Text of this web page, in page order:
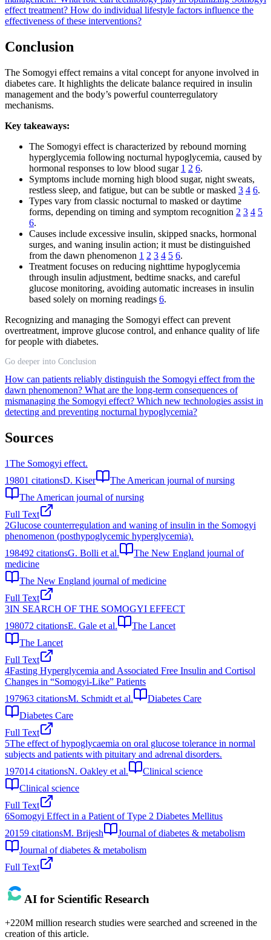
effect treatment? How do individual lifestyle factors influence the
effectiveness of these interventions?
Conclusion
The Somogyi effect remains a vital concept for anyone involved in
diabetes care. It highlights the delicate balance required in insulin
management and the body’s powerful counterregulatory
mechanisms.
Key takeaways:
The Somogyi effect is characterized by rebound morning
hyperglycemia following nocturnal hypoglycemia, caused by
hormonal responses to low blood sugar 1 2 6.
Symptoms include morning high blood sugar, night sweats,
restless sleep, and fatigue, but can be subtle or masked 3 4 6.
Types vary from classic nocturnal to masked or daytime
forms, depending on timing and symptom recognition 2 3 4 5
6.
Causes include excessive insulin, skipped snacks, hormonal
surges, and waning insulin action; it must be distinguished
from the dawn phenomenon 1 2 3 4 5 6.
Treatment focuses on reducing nighttime hypoglycemia
through insulin adjustment, bedtime snacks, and careful
glucose monitoring, avoiding automatic increases in insulin
based solely on morning readings 6.
Recognizing and managing the Somogyi effect can prevent
overtreatment, improve glucose control, and enhance quality of life
for people with diabetes.
Go deeper into Conclusion
How can patients reliably distinguish the Somogyi effect from the
dawn phenomenon? What are the long-term consequences of
mismanaging the Somogyi effect? Which new technologies assist in
detecting and preventing nocturnal hypoglycemia?
Sources
1The Somogyi effect.
19801 citationsD. Kiser
The American journal of nursing
The American journal of nursing
Full Text
2Glucose counterregulation and waning of insulin in the Somogyi
phenomenon (posthypoglycemic hyperglycemia).
198492 citationsG. Bolli et al.
The New England journal of
medicine
The New England journal of medicine
Full Text
3IN SEARCH OF THE SOMOGYI EFFECT
198072 citationsE. Gale et al.
The Lancet
The Lancet
Full Text
4Fasting Hyperglycemia and Associated Free Insulin and Cortisol
Changes in “Somogyi-Like” Patients
197963 citationsM. Schmidt et al.
Diabetes Care
Diabetes Care
Full Text
5The effect of hypoglycaemia on oral glucose tolerance in normal
subjects and patients with pituitary and adrenal disorders.
197014 citationsN. Oakley et al.
Clinical science
Clinical science
Full Text
6Somogyi Effect in a Patient of Type 2 Diabetes Mellitus
20159 citationsM. Brijesh
Journal of diabetes & metabolism
Journal of diabetes & metabolism
Full Text
AI for Scientific Research
+220M million research studies were searched and screened in the
creation of this article.